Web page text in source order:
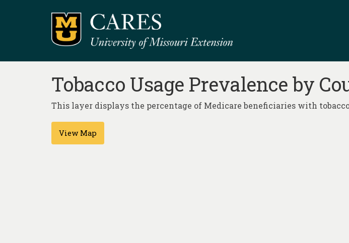
Tobacco Usage Prevalence by
This layer displays the percentage of Medicare beneficiaries with
View Map